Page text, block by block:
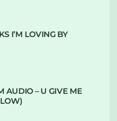
I’M LOVING BY
AUDIO – U GIVE ME